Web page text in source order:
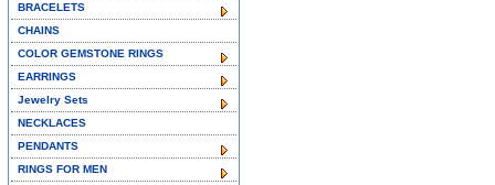
BRACELETS
CHAINS
COLOR GEMSTONE RINGS
EARRINGS
Jewelry Sets
NECKLACES
PENDANTS
RINGS FOR MEN